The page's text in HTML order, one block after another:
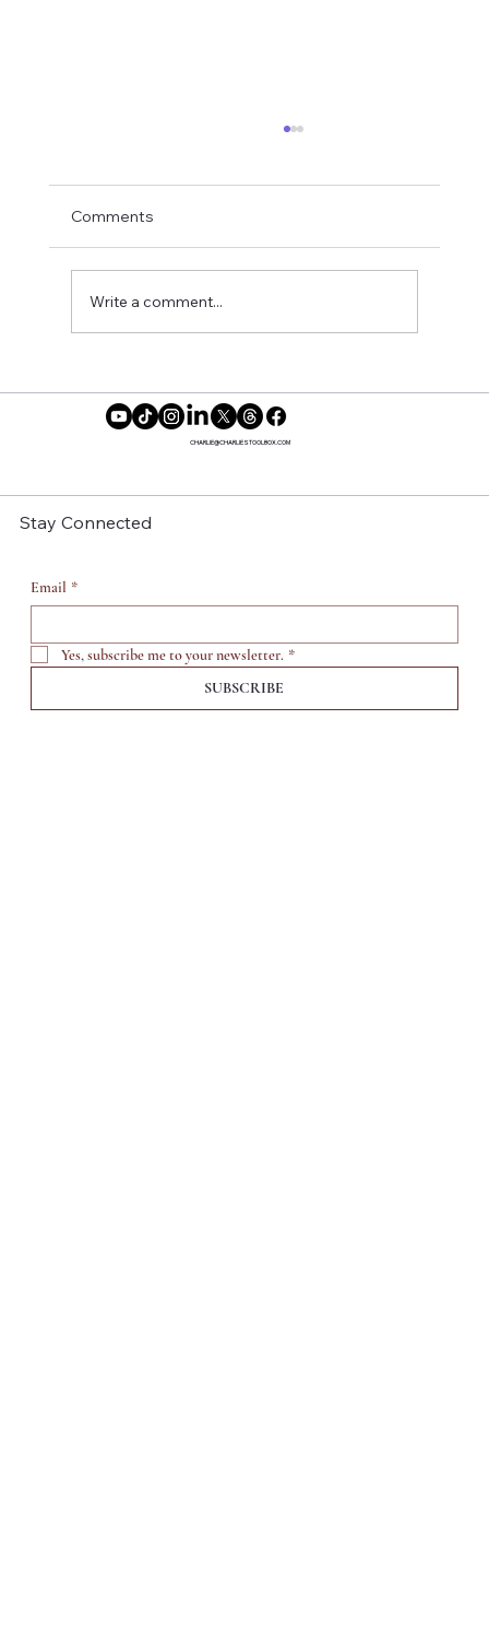
Women Are Saying No to Motherhood
Comments
Write a comment...
CHARLIE@CHARLIESTOOLBOX.COM
Stay Connected
Email *
Yes, subscribe me to your newsletter. *
SUBSCRIBE